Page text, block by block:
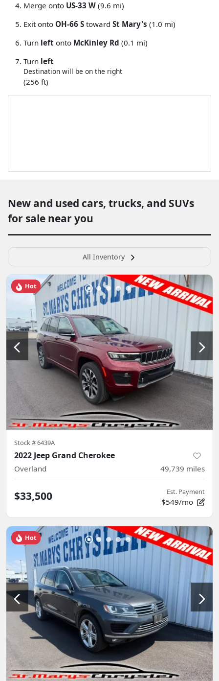
Merge onto US-33 W (9.6 mi)
Exit onto OH-66 S toward St Mary's (1.0 mi)
Turn left onto McKinley Rd (0.1 mi)
Turn left
Destination will be on the right
(256 ft)
New and used cars, trucks, and SUVs
for sale near you
All Inventory
Hot
Stock #6439A
2022 Jeep Grand Cherokee
Overland 49,739 miles
$33,500 Est. Payment
$549/mo
Hot